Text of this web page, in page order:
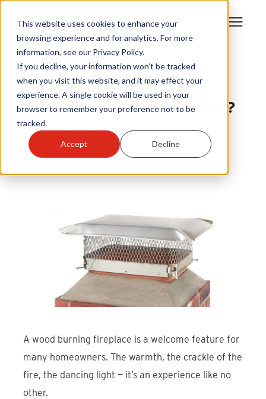
This website uses cookies to enhance your
browsing experience and for analytics. For more
information, see our Privacy Policy.
If you decline, your information won’t be tracked
when you visit this website, and it may effect your
experience. A single cookie will be used in your
browser to remember your preference not to be
tracked.
Accept Decline
Products
Become A Sales Partner
Learning Center
Customer Service
Find An Account Manager
Chimney Cap Size
Draft King
Do You Need a Chimney Cap?
Louis Greubel
Jan 2, 2024
A wood burning fireplace is a welcome feature for
many homeowners. The warmth, the crackle of the
fire, the dancing light — it’s an experience like no
other.